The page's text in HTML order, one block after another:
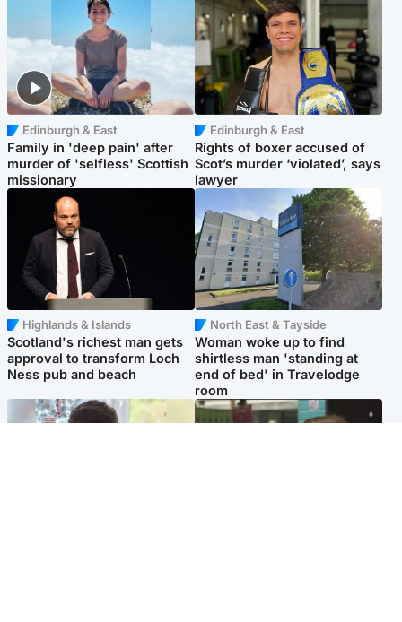
Edinburgh & East
Family in 'deep pain' after
murder of 'selfless' Scottish
missionary
Edinburgh & East
Rights of boxer accused of
Scot’s murder ‘violated’, says
lawyer
Highlands & Islands
Scotland's richest man gets
approval to transform Loch
Ness pub and beach
North East & Tayside
Woman woke up to find
shirtless man 'standing at
end of bed' in Travelodge
room